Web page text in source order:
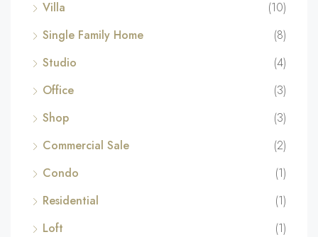
Villa
(10)
Single Family Home
(8)
Studio
(4)
Office
(3)
Shop
(3)
Commercial Sale
(2)
Condo
(1)
Residential
(1)
Loft
(1)